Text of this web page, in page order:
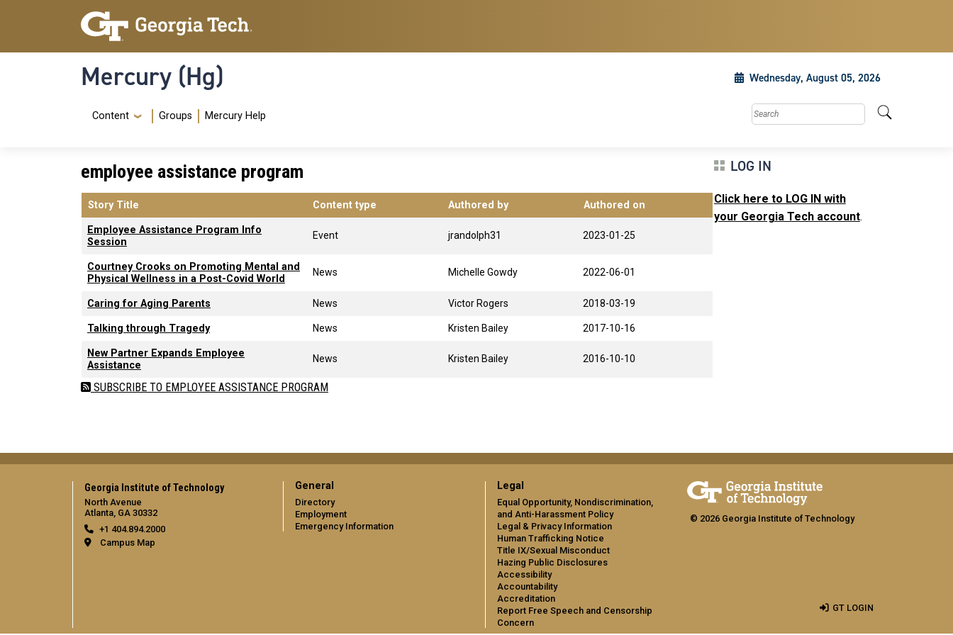
Skip to main content
Skip To Keyboard Navigation
Mercury (Hg) Wednesday, August 05, 2026
Navigation Menu
Content Groups Mercury Help Search this site
employee assistance program
Story Title Content type Authored by Authored on
Employee Assistance Program Info
Session
Event jrandolph31 2023-01-25
Courtney Crooks on Promoting Mental and
Physical Wellness in a Post-Covid World
News Michelle Gowdy 2022-06-01
Caring for Aging Parents News Victor Rogers 2018-03-19
Talking through Tragedy News Kristen Bailey 2017-10-16
New Partner Expands Employee
Assistance
News Kristen Bailey 2016-10-10
SUBSCRIBE TO EMPLOYEE ASSISTANCE PROGRAM
LOG IN
Click here to LOG IN with
your Georgia Tech account.
Georgia Institute of Technology
North Avenue
Atlanta, GA 30332
+1 404.894.2000
Campus Map
General
Directory
Employment
Emergency Information
Legal
Equal Opportunity, Nondiscrimination,
and Anti-Harassment Policy
Legal & Privacy Information
Human Trafficking Notice
Title IX/Sexual Misconduct
Hazing Public Disclosures
Accessibility
Accountability
Accreditation
Report Free Speech and Censorship
Concern
© 2026 Georgia Institute of Technology
GT LOGIN